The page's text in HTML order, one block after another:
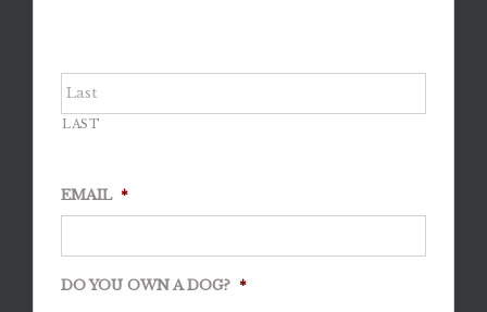
LAST
EMAIL *
DO YOU OWN A DOG? *